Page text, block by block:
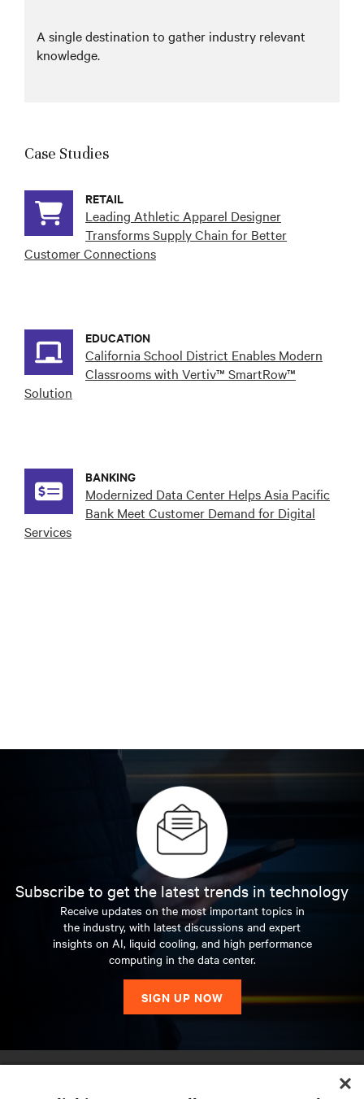
A single destination to gather industry relevant
knowledge.
Case Studies
RETAIL
Leading Athletic Apparel Designer
Transforms Supply Chain for Better
Customer Connections
EDUCATION
California School District Enables Modern
Classrooms with Vertiv™ SmartRow™
Solution
BANKING
Modernized Data Center Helps Asia Pacific
Bank Meet Customer Demand for Digital
Services
Subscribe to get the latest trends in technology
Receive updates on the most important topics in
the industry, with latest discussions and expert
insights on AI, liquid cooling, and high performance
computing in the data center.
SIGN UP NOW